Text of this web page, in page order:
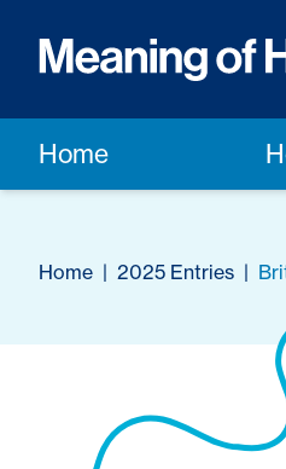
Home
Home | 2025 Entries |